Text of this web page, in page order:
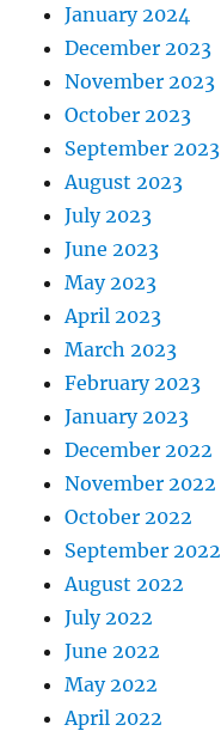
January 2024
December 2023
November 2023
October 2023
September 2023
August 2023
July 2023
June 2023
May 2023
April 2023
March 2023
February 2023
January 2023
December 2022
November 2022
October 2022
September 2022
August 2022
July 2022
June 2022
May 2022
April 2022